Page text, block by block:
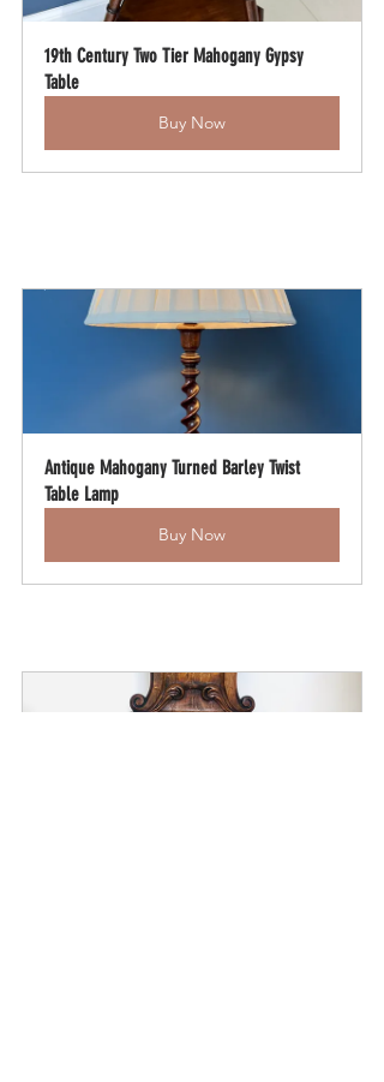
19th Century Two Tier Mahogany Gypsy
Table
Buy Now
Antique Mahogany Turned Barley Twist
Table Lamp
Buy Now